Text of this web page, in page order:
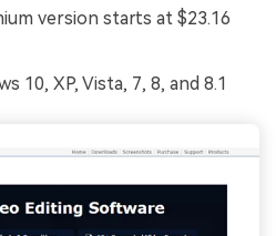
version starts at $23.16
10, XP, Vista, 7, 8, and 8.1